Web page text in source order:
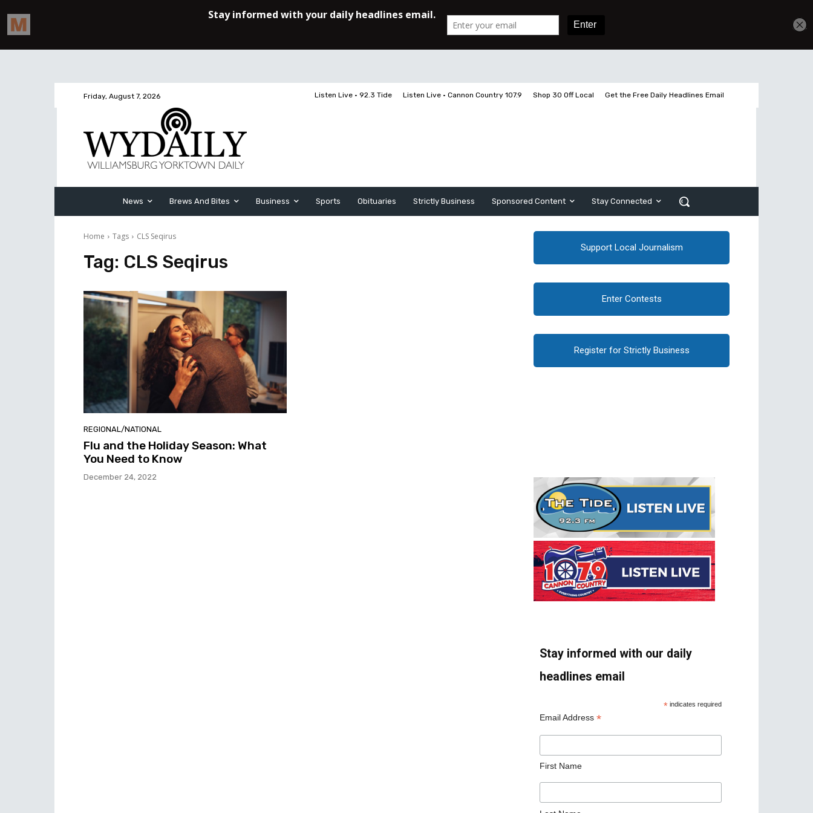
Friday, August 7, 2026 Listen Live • 92.3 Tide Listen Live • Cannon Country 107.9 Shop 30 Off Local Get the Free Daily Headlines Email
News Brews And Bites Business Sports Obituaries Strictly Business Sponsored Content Stay Connected
Home Tags CLS Seqirus
Tag: CLS Seqirus
REGIONAL/NATIONAL
Flu and the Holiday Season: What
You Need to Know
December 24, 2022
Support Local Journalism
Enter Contests
Register for Strictly Business
Stay informed with our daily
headlines email
* indicates required
Email Address *
First Name